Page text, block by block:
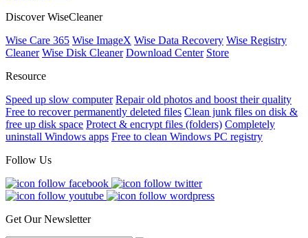
Discover WiseCleaner
Wise Care 365 Wise ImageX Wise Data Recovery Wise Registry
Cleaner Wise Disk Cleaner Download Center Store
Resource
Speed up slow computer Repair old photos and boost their quality
Free to recover permanently deleted files Clean junk files on disk &
free up disk space Protect & encrypt files (folders) Completely
uninstall Windows apps Free to clean Windows PC registry
Follow Us
Get Our Newsletter